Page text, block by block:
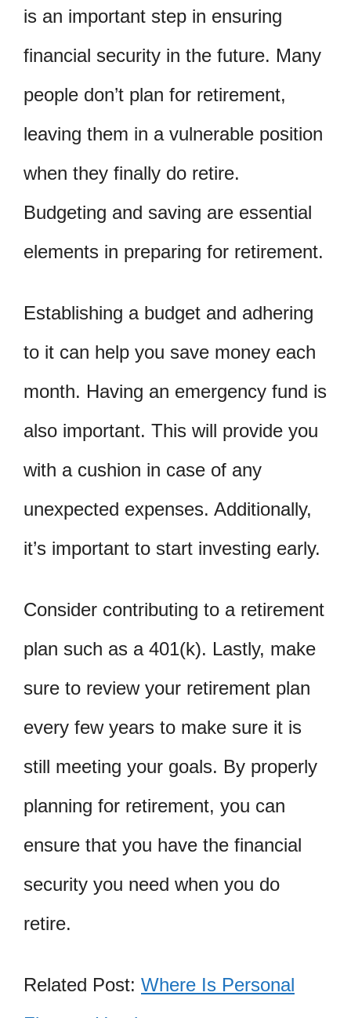
is an important step in ensuring
financial security in the future. Many
people don’t plan for retirement,
leaving them in a vulnerable position
when they finally do retire.
Budgeting and saving are essential
elements in preparing for retirement.
Establishing a budget and adhering
to it can help you save money each
month. Having an emergency fund is
also important. This will provide you
with a cushion in case of any
unexpected expenses. Additionally,
it’s important to start investing early.
Consider contributing to a retirement
plan such as a 401(k). Lastly, make
sure to review your retirement plan
every few years to make sure it is
still meeting your goals. By properly
planning for retirement, you can
ensure that you have the financial
security you need when you do
retire.
Related Post: Where Is Personal